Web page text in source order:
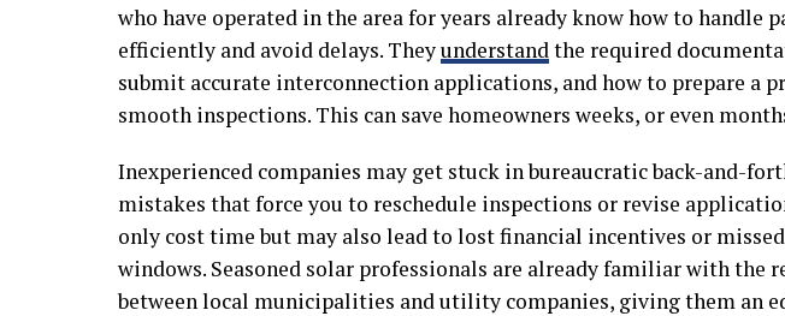
who have operated in the area for years already know how to handle
efficiently and avoid delays. Theyunderstandthe required
submit accurate interconnection applications, and how to prepare a
smooth inspections. This can save homeowners weeks, or even
Inexperienced companies may get stuck in bureaucratic back-and-
mistakes that force you to reschedule inspections or revise
only cost time but may also lead to lost financial incentives or
windows. Seasoned solar professionals are already familiar with the
between local municipalities and utility companies, giving them an